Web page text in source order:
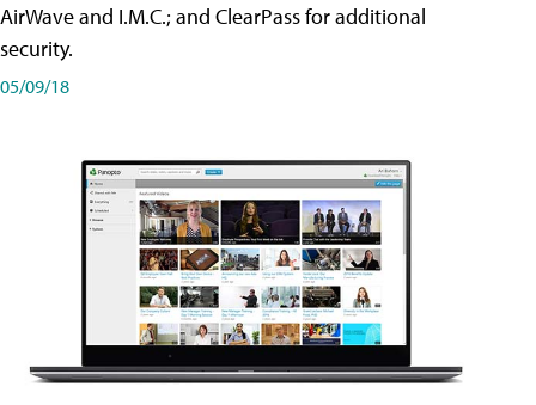
AirWave and I.M.C.; and ClearPass for additional
security.
05/09/18